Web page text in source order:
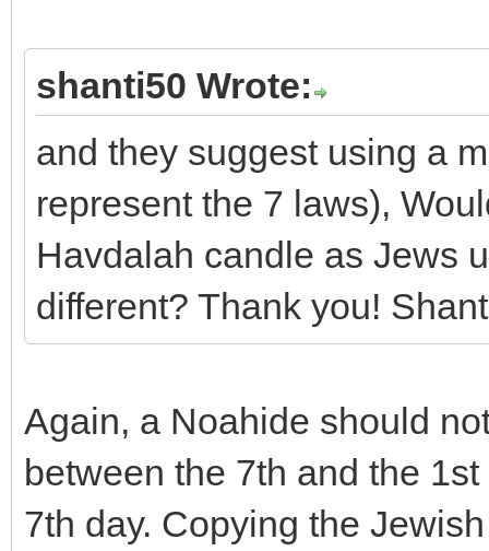
shanti50 Wrote:
and they suggest using a
represent the 7 laws),
Havdalah candle as Jews
different? Thank you!
Again, a Noahide should
between the 7th and the
7th day. Copying the